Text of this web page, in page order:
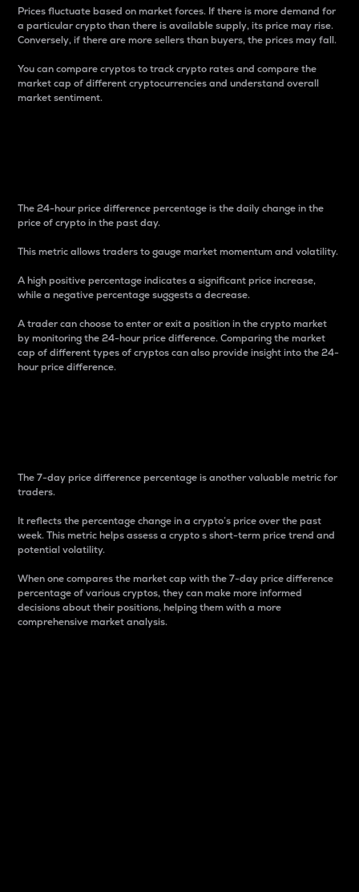
Prices fluctuate based on market forces. If there is more demand for
a particular crypto than there is available supply, its price may rise.
Conversely, if there are more sellers than buyers, the prices may fall.
You can compare cryptos to track crypto rates and compare the
market cap of different cryptocurrencies and understand overall
market sentiment.
The 24-hour price difference percentage is the daily change in the
price of crypto in the past day.
This metric allows traders to gauge market momentum and volatility.
A high positive percentage indicates a significant price increase,
while a negative percentage suggests a decrease.
A trader can choose to enter or exit a position in the crypto market
by monitoring the 24-hour price difference. Comparing the market
cap of different types of cryptos can also provide insight into the 24-
hour price difference.
The 7-day price difference percentage is another valuable metric for
traders.
It reflects the percentage change in a crypto’s price over the past
week. This metric helps assess a crypto s short-term price trend and
potential volatility.
When one compares the market cap with the 7-day price difference
percentage of various cryptos, they can make more informed
decisions about their positions, helping them with a more
comprehensive market analysis.